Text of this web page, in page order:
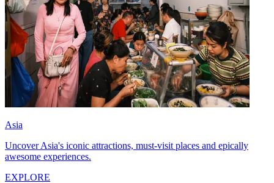
Asia
Uncover Asia's iconic attractions, must-visit places and epically
awesome experiences.
EXPLORE